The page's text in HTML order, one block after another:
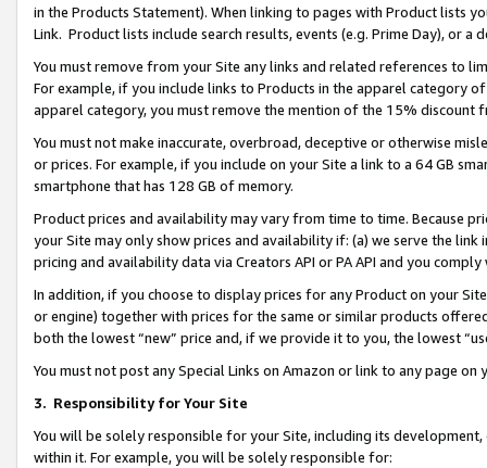
in the Products Statement). When linking to pages with Product lists
Link. Product lists include search results, events (e.g. Prime Day), or a
You must remove from your Site any links and related references to
For example, if you include links to Products in the apparel category
apparel category, you must remove the mention of the 15% discount
You must not make inaccurate, overbroad, deceptive or otherwise
or prices. For example, if you include on your Site a link to a 64 GB
smartphone that has 128 GB of memory.
Product prices and availability may vary from time to time. Because
your Site may only show prices and availability if: (a) we serve the
pricing and availability data via Creators API or PA API and you
In addition, if you choose to display prices for any Product on your
or engine) together with prices for the same or similar products
both the lowest “new” price and, if we provide it to you, the lowest
You must not post any Special Links on Amazon or link to any page
3. Responsibility for Your Site
You will be solely responsible for your Site, including its
within it. For example, you will be solely responsible for: